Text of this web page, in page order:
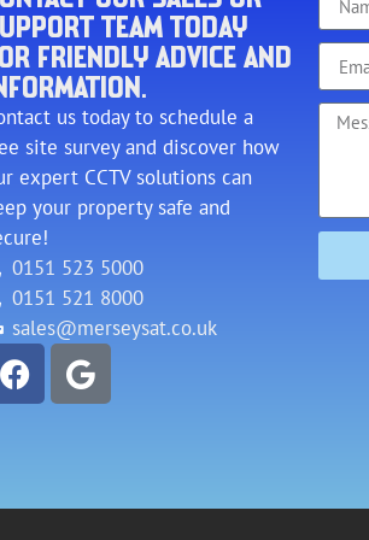
TEAM TODAY
FRIENDLY ADVICE AND
us today to schedule a
site survey and discover how
expert CCTV solutions can
your property safe and
0151 523 5000
0151 521 8000
sales@merseysat.co.uk